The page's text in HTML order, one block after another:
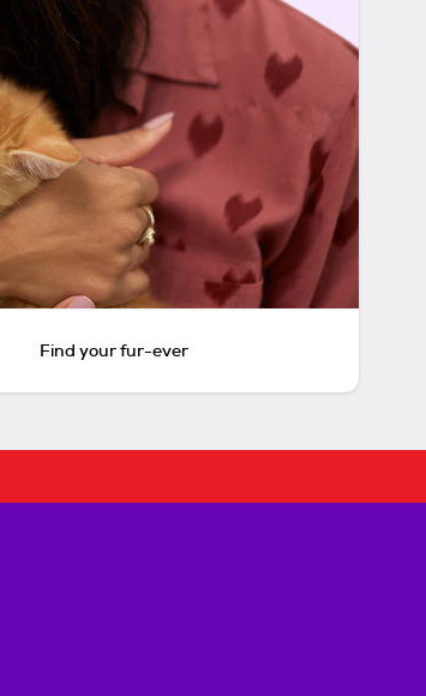
Find your fur-ever